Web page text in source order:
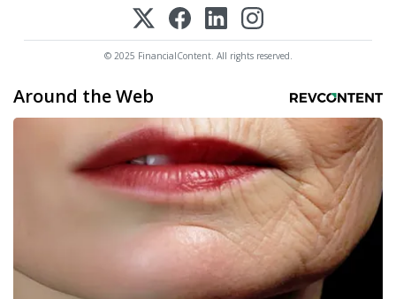
© 2025 FinancialContent. All rights reserved.
Around the Web